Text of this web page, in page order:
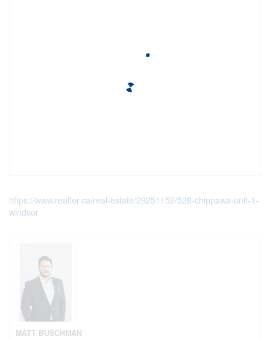
https://www.realtor.ca/real-estate/29251152/528-chippawa-unit-1-
windsor
MATT BUSCHMAN